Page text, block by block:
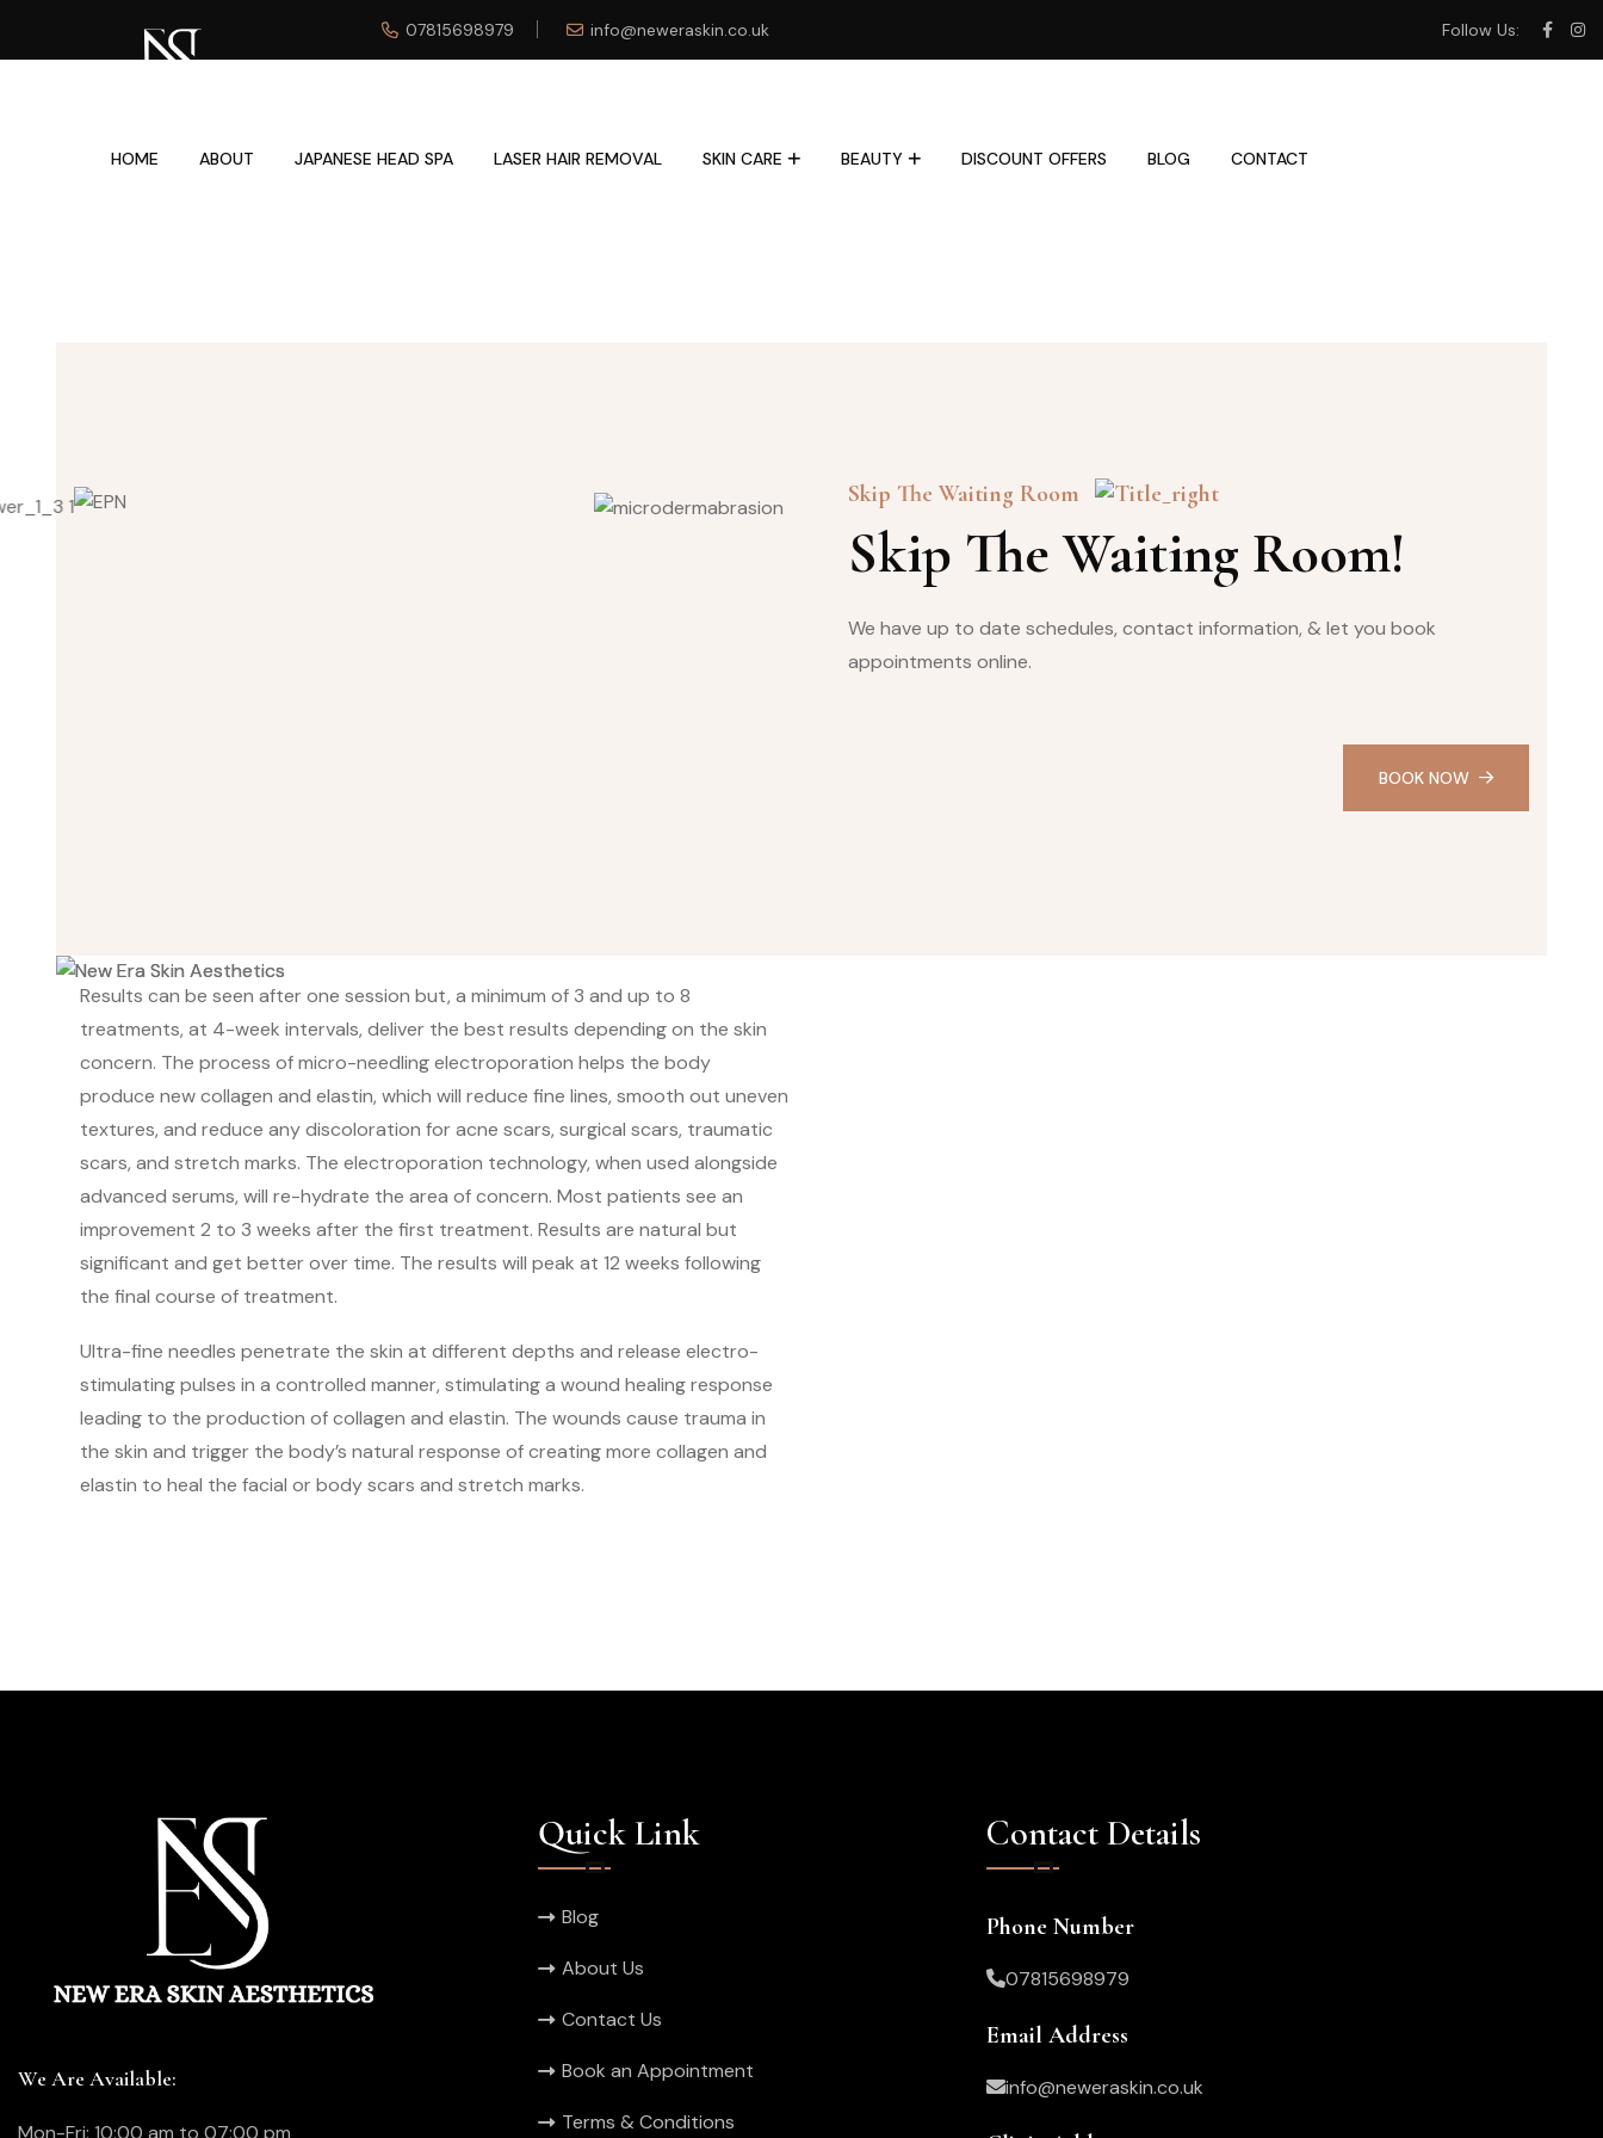
07815698979 info@neweraskin.co.uk Follow Us:
HOME ABOUT JAPANESE HEAD SPA LASER HAIR REMOVAL SKIN CARE BEAUTY DISCOUNT OFFERS BLOG CONTACT
Skip The Waiting Room
Skip The Waiting Room!
We have up to date schedules, contact information, & let you book
appointments online.
BOOK NOW
Results can be seen after one session but, a minimum of 3 and up to 8
treatments, at 4-week intervals, deliver the best results depending on the skin
concern. The process of micro-needling electroporation helps the body
produce new collagen and elastin, which will reduce fine lines, smooth out uneven
textures, and reduce any discoloration for acne scars, surgical scars, traumatic
scars, and stretch marks. The electroporation technology, when used alongside
advanced serums, will re-hydrate the area of concern. Most patients see an
improvement 2 to 3 weeks after the first treatment. Results are natural but
significant and get better over time. The results will peak at 12 weeks following
the final course of treatment.
Ultra-fine needles penetrate the skin at different depths and release electro-
stimulating pulses in a controlled manner, stimulating a wound healing response
leading to the production of collagen and elastin. The wounds cause trauma in
the skin and trigger the body’s natural response of creating more collagen and
elastin to heal the facial or body scars and stretch marks.
We Are Available:
Quick Link
Blog
About Us
Contact Us
Book an Appointment
Terms & Conditions
Contact Details
Phone Number
07815698979
Email Address
info@neweraskin.co.uk